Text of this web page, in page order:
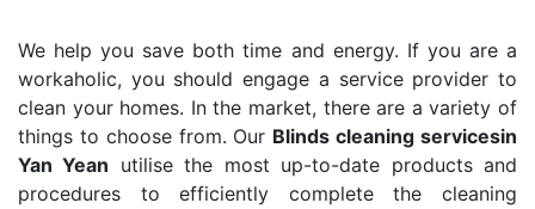
We help you save both time and energy. If you are a
workaholic, you should engage a service provider to
clean your homes. In the market, there are a variety of
things to choose from. Our Blinds cleaning servicesin
Yan Yean utilise the most up-to-date products and
procedures to efficiently complete the cleaning